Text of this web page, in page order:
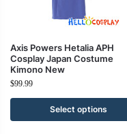
Axis Powers Hetalia APH
Cosplay Japan Costume
Kimono New
$99.99
Select options